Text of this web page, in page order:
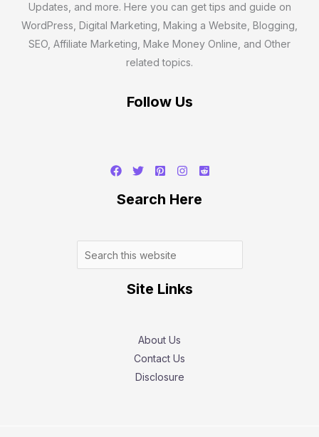
Updates, and more. Here you can get tips and guide on
WordPress, Digital Marketing, Making a Website, Blogging,
SEO, Affiliate Marketing, Make Money Online, and Other
related topics.
Follow Us
Search Here
Search
Site Links
About Us
Contact Us
Disclosure